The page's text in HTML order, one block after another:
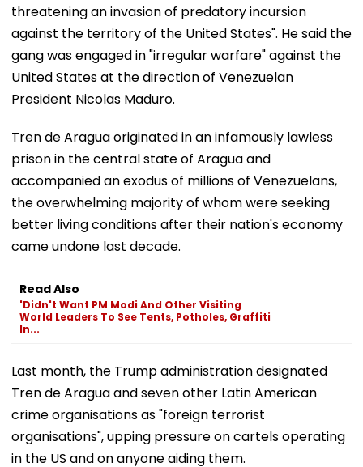
threatening an invasion of predatory incursion
against the territory of the United States". He said the
gang was engaged in "irregular warfare" against the
United States at the direction of Venezuelan
President Nicolas Maduro.
Tren de Aragua originated in an infamously lawless
prison in the central state of Aragua and
accompanied an exodus of millions of Venezuelans,
the overwhelming majority of whom were seeking
better living conditions after their nation's economy
came undone last decade.
Read Also
'Didn't Want PM Modi And Other Visiting
World Leaders To See Tents, Potholes, Graffiti
In...
Last month, the Trump administration designated
Tren de Aragua and seven other Latin American
crime organisations as "foreign terrorist
organisations", upping pressure on cartels operating
in the US and on anyone aiding them.